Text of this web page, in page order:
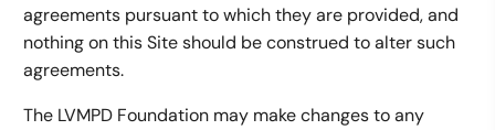
agreements pursuant to which they are provided, and
nothing on this Site should be construed to alter such
agreements.
The LVMPD Foundation may make changes to any